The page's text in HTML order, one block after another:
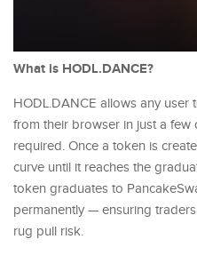
What is HODL.DANCE?
HODL.DANCE allows any user
from their browser in just a
required. Once a token is
curve until it reaches the
token graduates to
permanently — ensuring
rug pull risk.